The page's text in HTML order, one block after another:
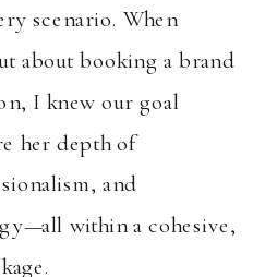
scenario. When
about booking a brand
I knew our goal
her depth of
and
within a cohesive,